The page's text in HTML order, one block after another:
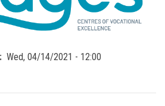
Wed, 04/14/2021 - 12:00